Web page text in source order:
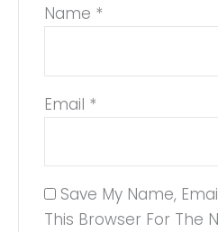
Name *
Email *
Save My Name,
This Browser For The